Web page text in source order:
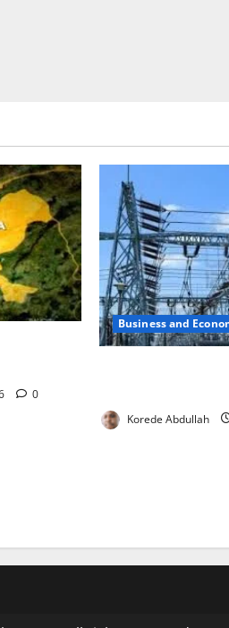
0
Business and
Korede Abdullah